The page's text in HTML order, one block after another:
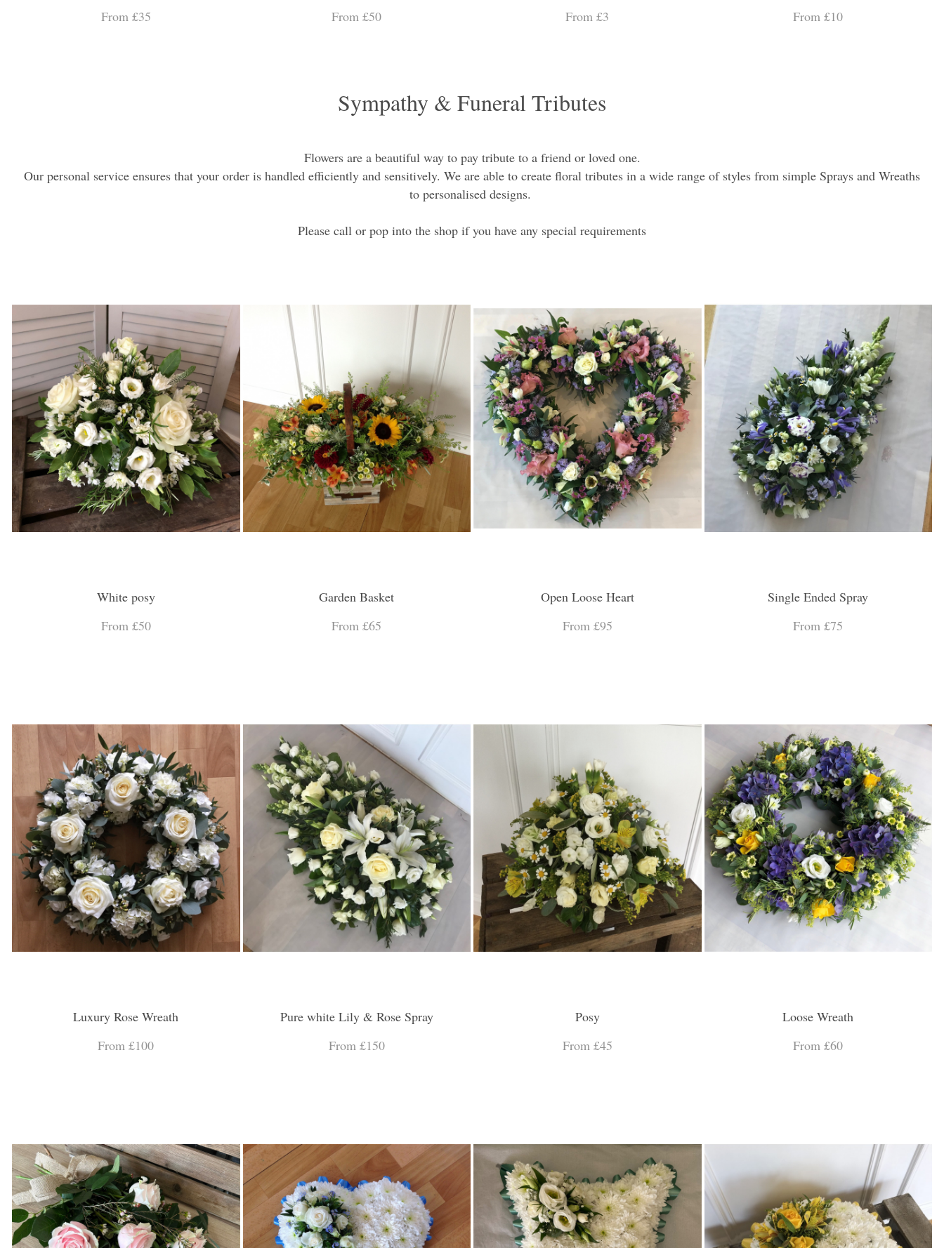
From £35
From £50
From £3
From £10
Sympathy & Funeral Tributes
Flowers are a beautiful way to pay tribute to a friend or loved one.
Our personal service ensures that your order is handled efficiently and sensitively. We are able to create floral tributes in a wide range of styles from simple Sprays and Wreaths
to personalised designs.
Please call or pop into the shop if you have any special requirements
White posy
From £50
Garden Basket
From £65
Open Loose Heart
From £95
Single Ended Spray
From £75
Luxury Rose Wreath
From £100
Pure white Lily & Rose Spray
From £150
Posy
From £45
Loose Wreath
From £60